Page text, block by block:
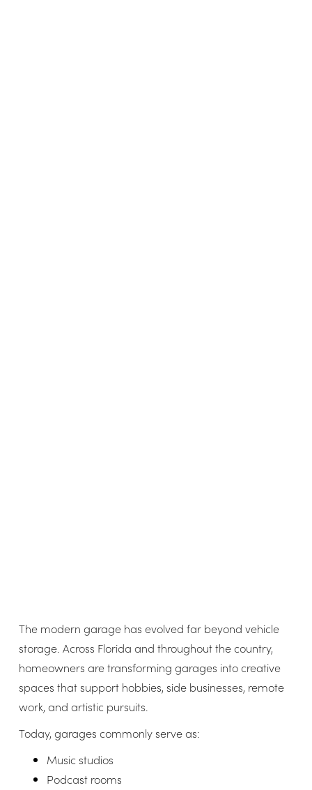
The modern garage has evolved far beyond vehicle
storage. Across Florida and throughout the country,
homeowners are transforming garages into creative
spaces that support hobbies, side businesses, remote
work, and artistic pursuits.
Today, garages commonly serve as:
Music studios
Podcast rooms